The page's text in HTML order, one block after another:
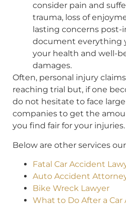
consider pain and
trauma, loss of
lasting concerns post-
document everything
your health and well-
damages.
Often, personal injury
reaching trial but, if one
do not hesitate to face
companies to get the
you find fair for your injuries.
Below are other services
Fatal Car Accident
Auto Accident
Bike Wreck Lawyer
What to Do After a Car